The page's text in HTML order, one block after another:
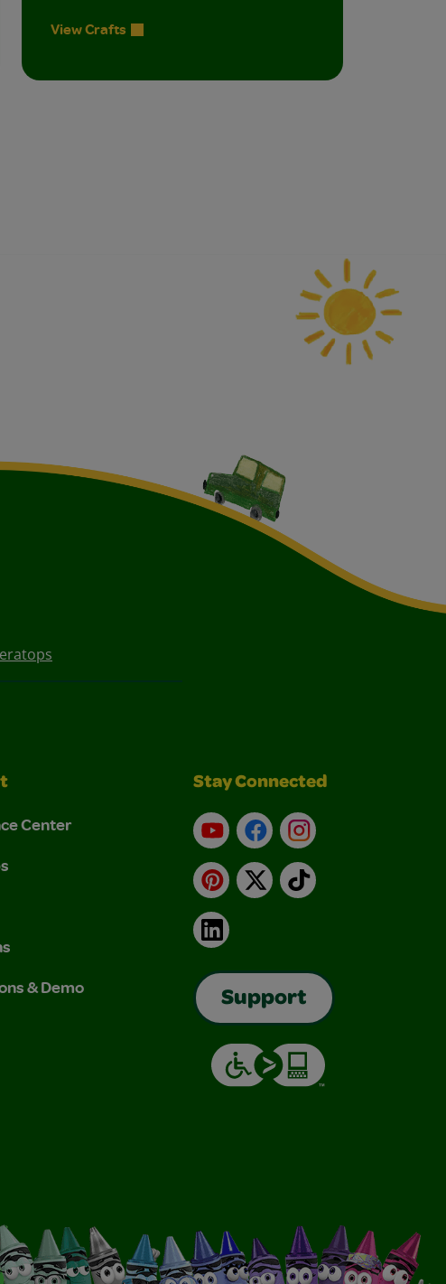
View Crafts
Center
& Demo
Stay Connected
YouTubeFacebookInstagram
Pinterest
X TikTok
LinkedIn
Support